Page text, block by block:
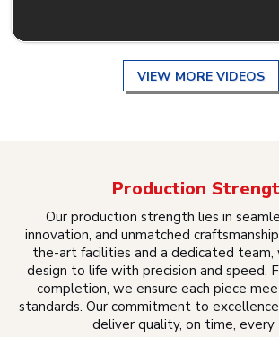
VIEW MORE VIDEOS
Production
Our production strength lies in
innovation, and unmatched
the-art facilities and a dedicated team,
design to life with precision and speed.
completion, we ensure each piece
standards. Our commitment to
deliver quality, on time, every